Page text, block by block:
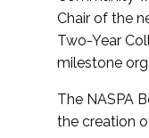
Chair of the
Two-Year
milestone
The NASPA
the creation